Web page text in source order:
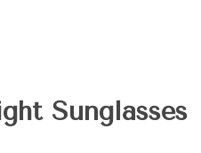
Sunglasses